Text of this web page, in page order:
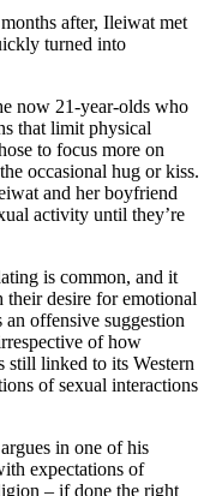
after, Ileiwat met
turned into
now 21-year-olds who
that limit physical
to focus more on
occasional hug or kiss.
and her boyfriend
activity until they’re
is common, and it
desire for emotional
offensive suggestion
of how
still linked to its Western
of sexual interactions
in one of his
expectations of
– if done the right